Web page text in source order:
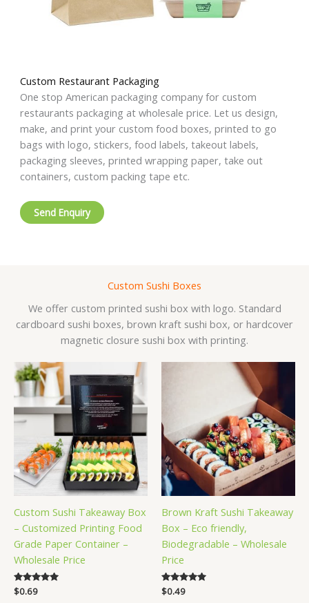
Custom Restaurant Packaging
One stop American packaging company for custom
restaurants packaging at wholesale price. Let us design,
make, and print your custom food boxes, printed to go
bags with logo, stickers, food labels, takeout labels,
packaging sleeves, printed wrapping paper, take out
containers, custom packing tape etc.
Send Enquiry
Custom Sushi Boxes
We offer custom printed sushi box with logo. Standard
cardboard sushi boxes, brown kraft sushi box, or hardcover
magnetic closure sushi box with printing.
Custom Sushi Takeaway Box
– Customized Printing Food
Grade Paper Container –
Wholesale Price
Rated
5.00
$0.69
Brown Kraft Sushi Takeaway
Box – Eco friendly,
Biodegradable – Wholesale
Price
Rated
5.00
$0.49